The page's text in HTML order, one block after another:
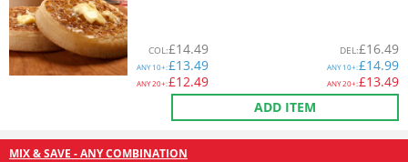
COL:£14.49
ANY10+:£13.49
ANY20+:£12.49
DEL:£16.49
ANY10+:£14.99
ANY20+:£13.49
ADD ITEM
MIX & SAVE - ANY COMBINATION